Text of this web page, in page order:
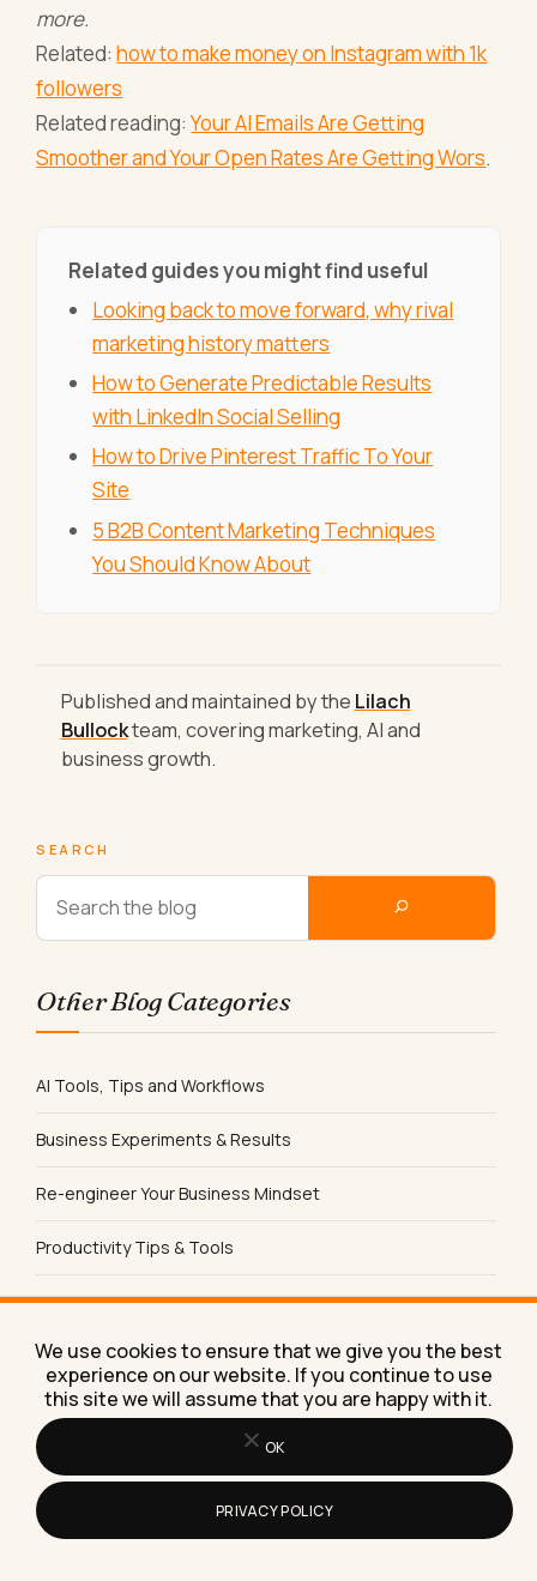
more.
Related:how to make money on Instagram with 1k
followers
Related reading:Your AI Emails Are Getting
Smoother and Your Open Rates Are Getting Wors.
Related guides you might find useful
Looking back to move forward, why rival
marketing history matters
How to Generate Predictable Results
with LinkedIn Social Selling
How to Drive Pinterest Traffic To Your
Site
5 B2B Content Marketing Techniques
You Should Know About
Published and maintained by the Lilach
Bullockteam, covering marketing, AI and
business growth.
SEARCH
Other Blog Categories
AI Tools, Tips and Workflows
Business Experiments & Results
Re-engineer Your Business Mindset
Productivity Tips & Tools
Content Marketing
Social Media
Product Reviews
Sales & Lead Generation
SEO Tips & Strategies
We use cookies to ensure that we give you the best
experience on our website. If you continue to use
this site we will assume that you are happy with it.
OK
PRIVACY POLICY